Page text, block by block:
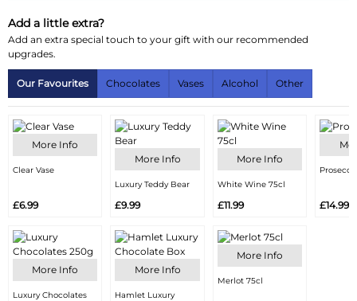
Substitution Policy
Add a little extra?
Add an extra special touch to your gift with our recommended
upgrades.
Our Favourites Chocolates Vases Alcohol Other
More Info
Clear Vase
£6.99
More Info
Luxury Chocolates
More Info
Luxury Teddy Bear
£9.99
More Info
Hamlet Luxury
More Info
White Wine 75cl
£11.99
More Info
Merlot 75cl
£14.99